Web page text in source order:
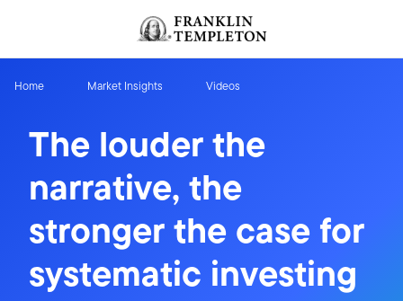
Header menu toggle
Home Market Insights Videos
The louder the
narrative, the
stronger the case for
systematic investing